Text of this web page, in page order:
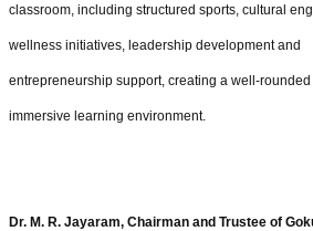
classroom, including structured sports, cultural
wellness initiatives, leadership development and
entrepreneurship support, creating a well-rounded
immersive learning environment.
Dr. M. R. Jayaram, Chairman and Trustee of